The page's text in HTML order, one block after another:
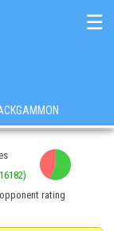
☰
rating